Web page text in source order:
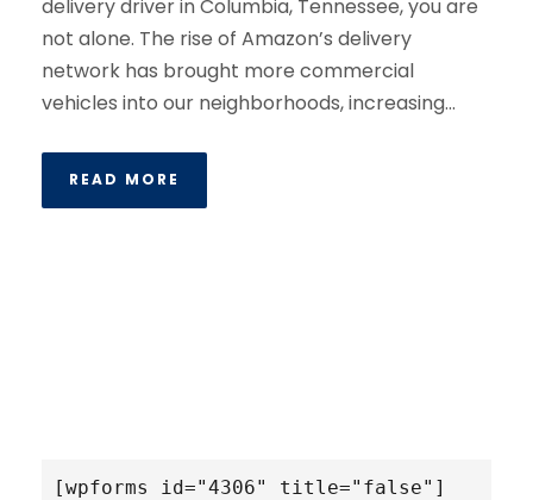
delivery driver in Columbia, Tennessee, you are
not alone. The rise of Amazon’s delivery
network has brought more commercial
vehicles into our neighborhoods, increasing...
READ MORE
[wpforms id="4306" title="false"]